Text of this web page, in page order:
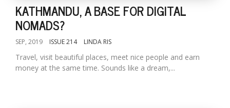
KATHMANDU, A BASE FOR DIGITAL
NOMADS?
SEP, 2019 ISSUE 214 LINDA RIS
Travel, visit beautiful places, meet nice people and earn
money at the same time. Sounds like a dream,...